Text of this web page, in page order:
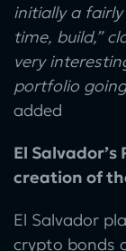
initially a
time, build,”
very
portfolio
added
El
creation of
El Salvador
crypto bonds